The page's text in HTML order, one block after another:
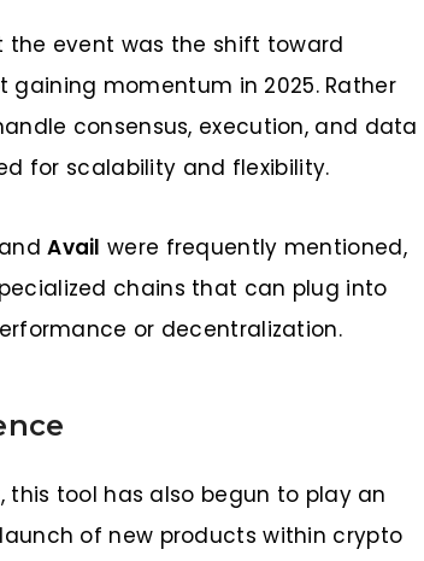
event was the shift toward
gaining momentum in 2025. Rather
consensus, execution, and data
for scalability and flexibility.
andAvail were frequently mentioned,
chains that can plug into
or decentralization.
this tool has also begun to play an
of new products within crypto